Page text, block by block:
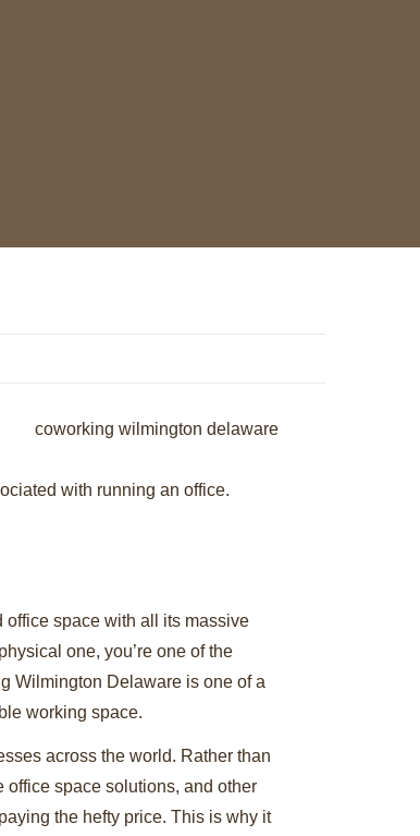
with running an office.
office space with all its massive
one, you’re one of the
Wilmington Delaware is one of a
working space.
across the world. Rather than
space solutions, and other
the hefty price. This is why it